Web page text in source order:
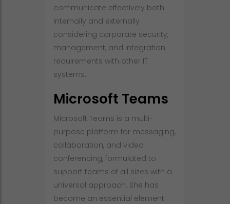
communicate effectively both
internally and externally
considering corporate security,
management, and integration
requirements with other IT
systems.
Microsoft Teams
Microsoft Teams is a multi-
purpose platform for messaging,
collaboration, and video
conferencing, formulated to
support teams of all sizes with a
universal approach. She has
become an essential element